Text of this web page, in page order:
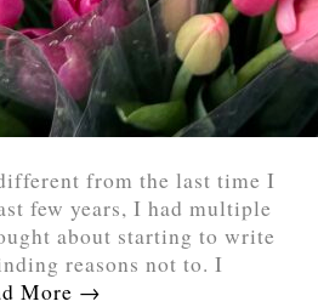
from the last time I
few years, I had multiple
about starting to write
reasons not to. I
More →